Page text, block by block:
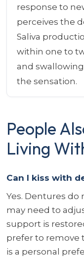
response to
perceives the
Saliva
within one to
and
the sensation.
People
Living
Can I kiss with
Yes. Dentures do
may need to
support is
prefer to remove
is a personal